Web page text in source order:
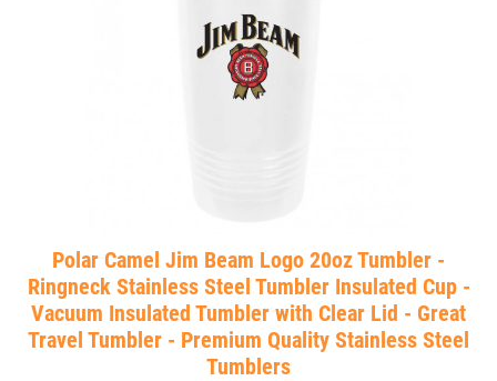
Polar Camel Jim Beam Logo 20oz Tumbler -
Ringneck Stainless Steel Tumbler Insulated Cup -
Vacuum Insulated Tumbler with Clear Lid - Great
Travel Tumbler - Premium Quality Stainless Steel
Tumblers